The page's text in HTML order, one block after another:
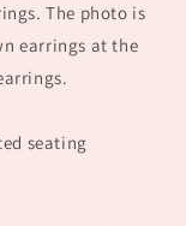
The photo is
earrings at the
seating